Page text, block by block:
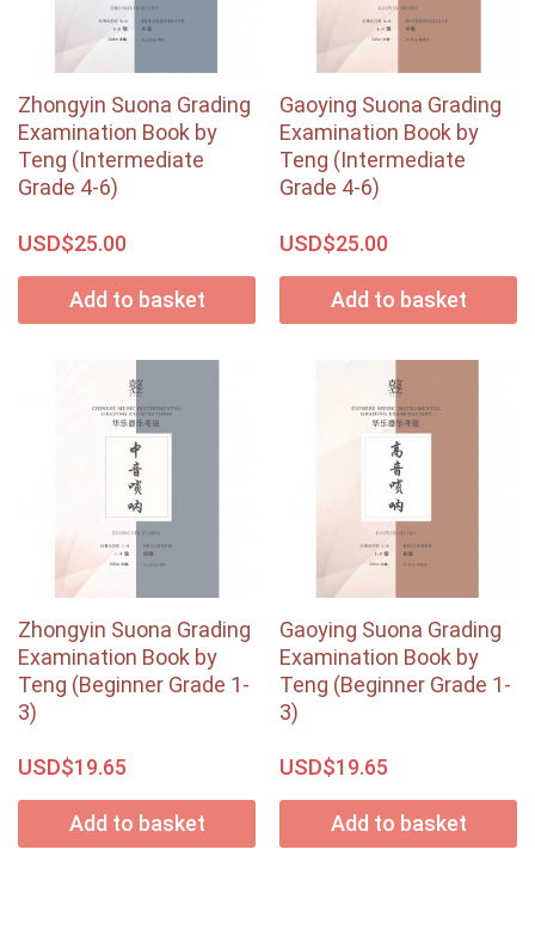
Zhongyin Suona Grading
Examination Book by
Teng (Intermediate
Grade 4-6)
USD$25.00
Add to basket
Gaoying Suona Grading
Examination Book by
Teng (Intermediate
Grade 4-6)
USD$25.00
Add to basket
Zhongyin Suona Grading
Examination Book by
Teng (Beginner Grade 1-
3)
USD$19.65
Add to basket
Gaoying Suona Grading
Examination Book by
Teng (Beginner Grade 1-
3)
USD$19.65
Add to basket